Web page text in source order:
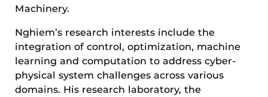
Machinery.
Nghiem’s research interests include the
integration of control, optimization, machine
learning and computation to address cyber-
physical system challenges across various
domains. His research laboratory, the